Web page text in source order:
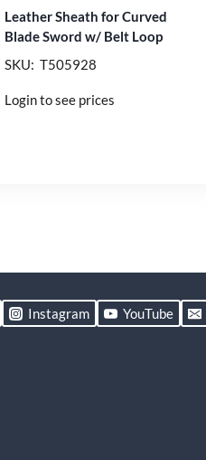
Leather Sheath for Curved
Blade Sword w/ Belt Loop
SKU: T505928
Login to see prices
Instagram YouTube